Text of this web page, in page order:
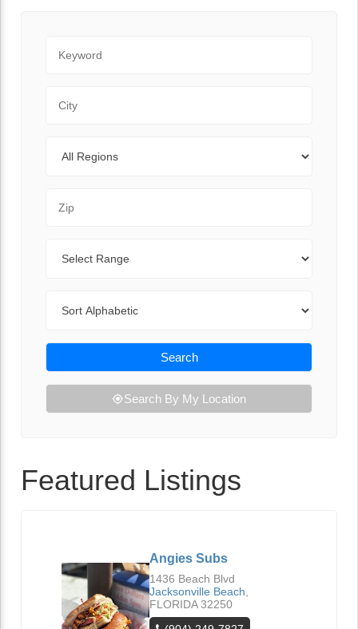
Search
Search By My Location
Featured Listings
Angies Subs
1436 Beach Blvd
Jacksonville Beach
FLORIDA 32250